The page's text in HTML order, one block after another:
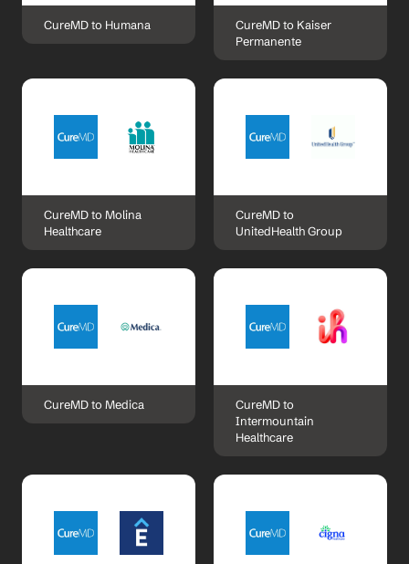
CureMD to Humana
CureMD to Kaiser
Permanente
CureMD to Molina
Healthcare
CureMD to
UnitedHealth Group
CureMD to Medica
CureMD to
Intermountain
Healthcare